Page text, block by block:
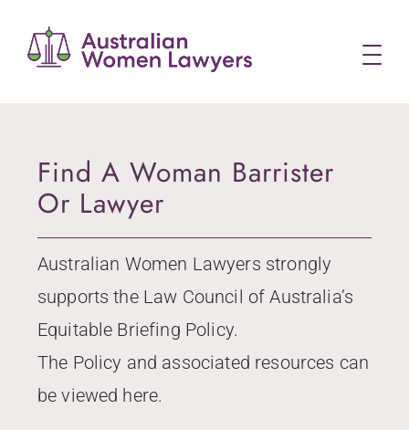
Find A Woman Barrister
Or Lawyer
Australian Women Lawyers strongly
supports the Law Council of Australia’s
Equitable Briefing Policy.
The Policy and associated resources can
be viewed here.